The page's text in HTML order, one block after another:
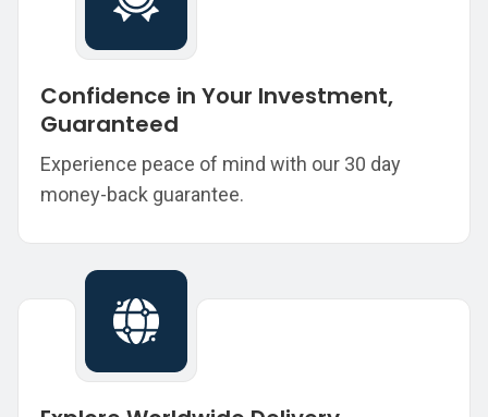
Confidence in Your Investment,
Guaranteed
Experience peace of mind with our 30 day
money-back guarantee.